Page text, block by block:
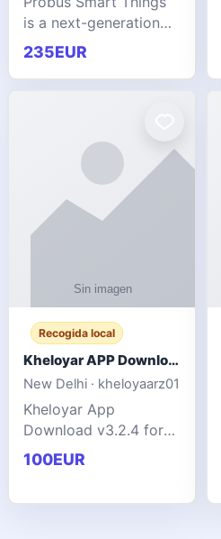
is a next-generation
energy technology
company focused on
delivering advanced
235EUR
Recogida local
Kheloyar APP Download v3.2.4: Live IPL Streaming 2026 Guide
New Delhi · kheloyaarz01
Kheloyar App
Download v3.2.4 for
live IPL streaming from
2026. Learn about
100EUR